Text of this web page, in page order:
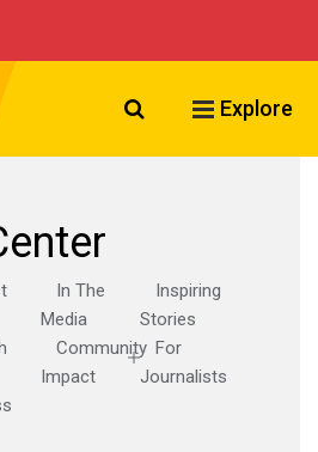
Search VCU
Explore
In The
Media
Inspiring
Stories
Community
Impact
For
Journalists